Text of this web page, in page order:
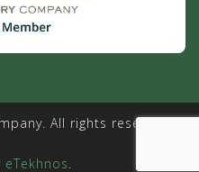
All rights reserved. |
eTekhnos.